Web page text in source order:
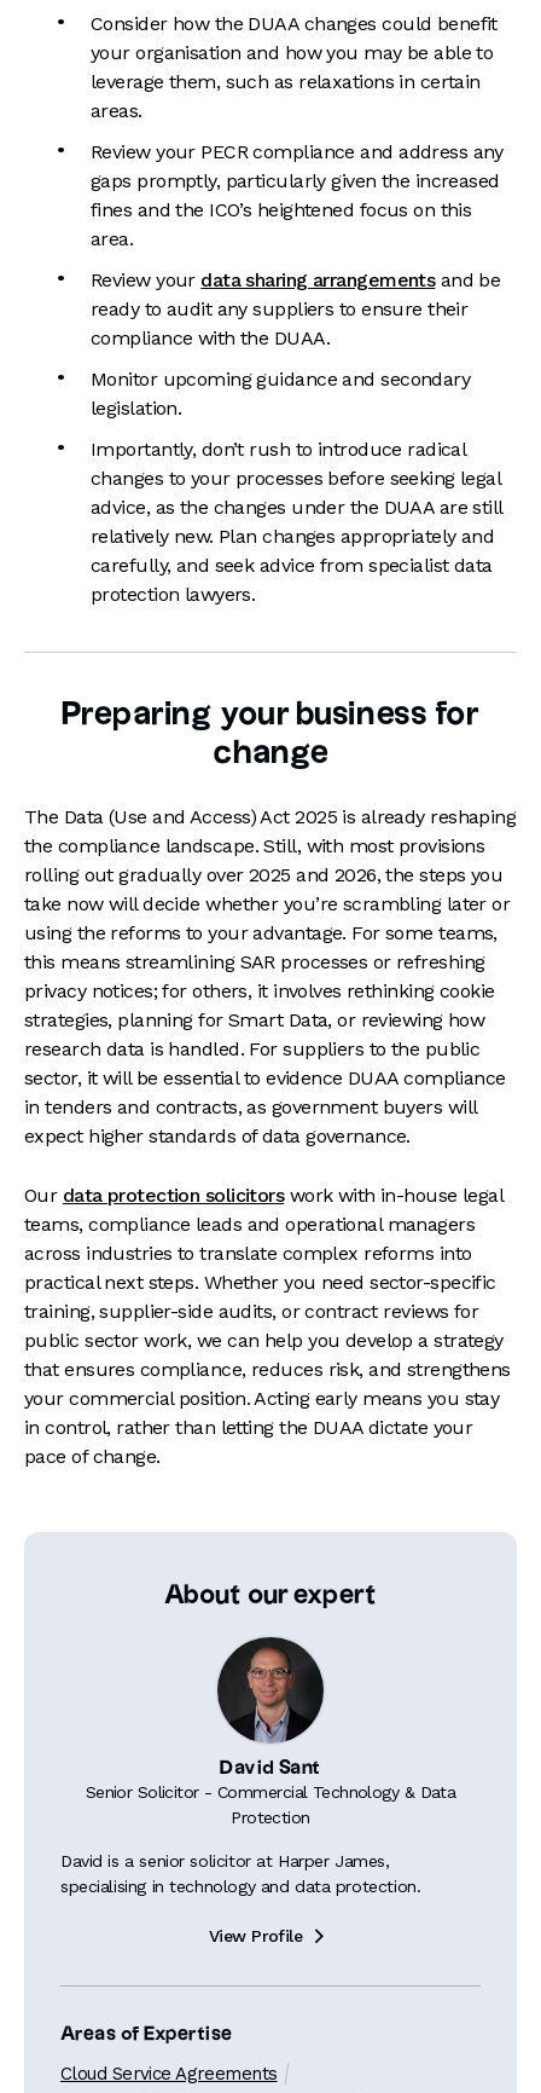
Consider how the DUAA changes could benefit
your organisation and how you may be able to
leverage them, such as relaxations in certain
areas.
Review your PECR compliance and address any
gaps promptly, particularly given the increased
fines and the ICO’s heightened focus on this
area.
Review your data sharing arrangementsand be
ready to audit any suppliers to ensure their
compliance with the DUAA.
Monitor upcoming guidance and secondary
legislation.
Importantly, don’t rush to introduce radical
changes to your processes before seeking legal
advice, as the changes under the DUAA are still
relatively new. Plan changes appropriately and
carefully, and seek advice from specialist data
protection lawyers.
Preparing your business for
change
The Data (Use and Access) Act 2025 is already reshaping
the compliance landscape. Still, with most provisions
rolling out gradually over 2025 and 2026, the steps you
take now will decide whether you’re scrambling later or
using the reforms to your advantage. For some teams,
this means streamlining SAR processes or refreshing
privacy notices; for others, it involves rethinking cookie
strategies, planning for Smart Data, or reviewing how
research data is handled. For suppliers to the public
sector, it will be essential to evidence DUAA compliance
in tenders and contracts, as government buyers will
expect higher standards of data governance.
Our data protection solicitorswork with in-house legal
teams, compliance leads and operational managers
across industries to translate complex reforms into
practical next steps. Whether you need sector-specific
training, supplier-side audits, or contract reviews for
public sector work, we can help you develop a strategy
that ensures compliance, reduces risk, and strengthens
your commercial position. Acting early means you stay
in control, rather than letting the DUAA dictate your
pace of change.
About our expert
David Sant
Senior Solicitor - Commercial Technology & Data
Protection
David is a senior solicitor at Harper James,
specialising in technology and data protection.
View Profile 
Areas of Expertise
Cloud Service Agreements